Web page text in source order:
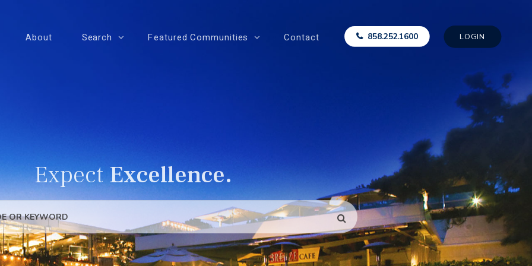
About Search Featured Communities Contact 858.252.1600 LOGIN
ExpectExcellence.
SEARCH